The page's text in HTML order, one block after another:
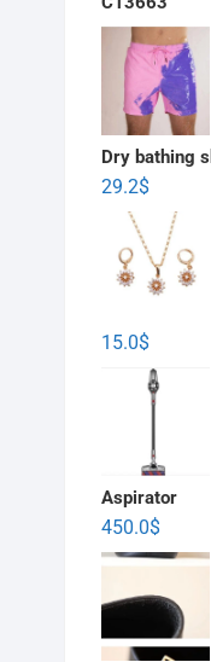
Dry bathing
29.2$
15.0$
Aspirator
450.0$